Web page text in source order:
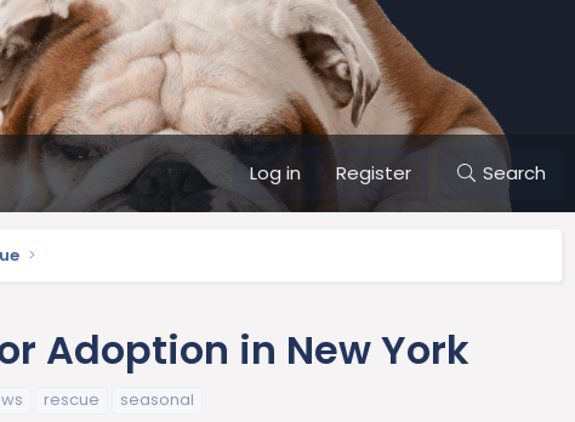
Log in Register Search
Adoption in New York
rescue seasonal